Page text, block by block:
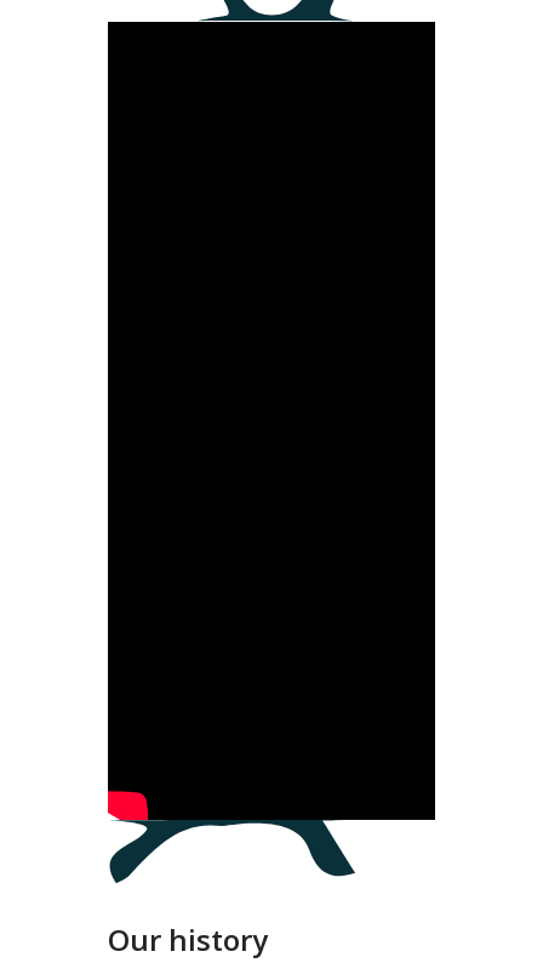
Our history